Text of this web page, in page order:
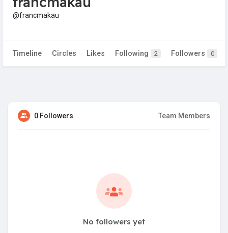
@francmakau
Timeline Circles Likes Following 2 Followers 0
0 Followers Team Members
No followers yet